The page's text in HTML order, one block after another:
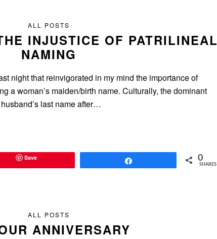
ALL POSTS
INJUSTICE OF PATRILINEAL
NAMING
night that reinvigorated in my mind the importance of
a woman’s maiden/birth name. Culturally, the dominant
last name after…
Save 0
SHARES
ALL POSTS
ANNIVERSARY